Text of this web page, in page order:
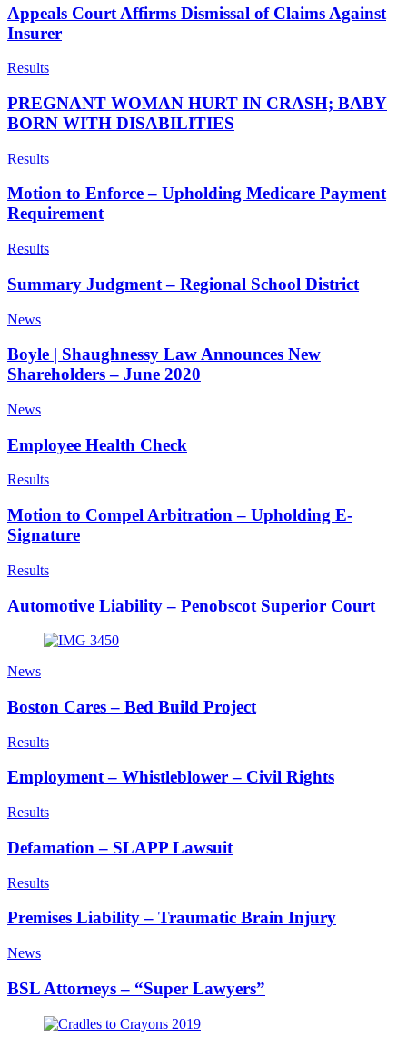
Appeals Court Affirms Dismissal of Claims Against
Insurer
Results
PREGNANT WOMAN HURT IN CRASH; BABY
BORN WITH DISABILITIES
Results
Motion to Enforce – Upholding Medicare Payment
Requirement
Results
Summary Judgment – Regional School District
News
Boyle | Shaughnessy Law Announces New
Shareholders – June 2020
News
Employee Health Check
Results
Motion to Compel Arbitration – Upholding E-
Signature
Results
Automotive Liability – Penobscot Superior Court
News
Boston Cares – Bed Build Project
Results
Employment – Whistleblower – Civil Rights
Results
Defamation – SLAPP Lawsuit
Results
Premises Liability – Traumatic Brain Injury
News
BSL Attorneys – “Super Lawyers”